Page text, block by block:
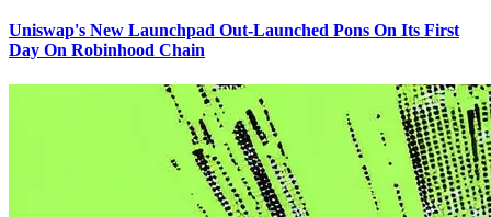
Uniswap's New Launchpad Out-Launched Pons On Its First
Day On Robinhood Chain